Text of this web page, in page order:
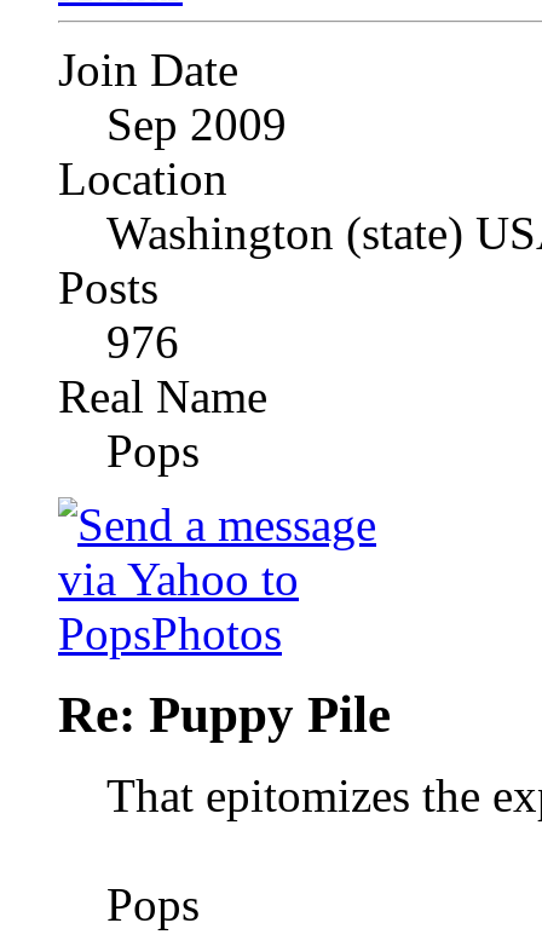
Join Date
Sep 2009
Location
Washington (state)
Posts
976
Real Name
Pops
Re: Puppy Pile
That epitomizes the
Pops